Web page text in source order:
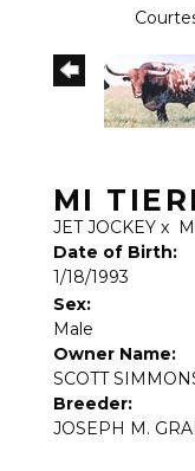
MI
JET JOCKEY x
Date of Birth:
1/18/1993
Sex:
Male
Owner Name:
SCOTT
Breeder:
JOSEPH M.